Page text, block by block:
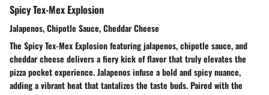
Spicy Tex-Mex Explosion
Jalapenos, Chipotle Sauce, Cheddar Cheese
The Spicy Tex-Mex Explosion featuring jalapenos, chipotle sauce, and
cheddar cheese delivers a fiery kick of flavor that truly elevates the
pizza pocket experience. Jalapenos infuse a bold and spicy nuance,
adding a vibrant heat that tantalizes the taste buds. Paired with the